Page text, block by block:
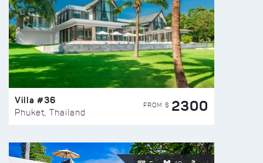
Villa #36
Phuket, Thailand
FROM $ 2300